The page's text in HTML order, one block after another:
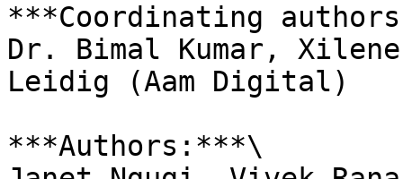
***Coordinating
Dr. Bimal Kumar,
Leidig (Aam Digital)
***Authors:***\